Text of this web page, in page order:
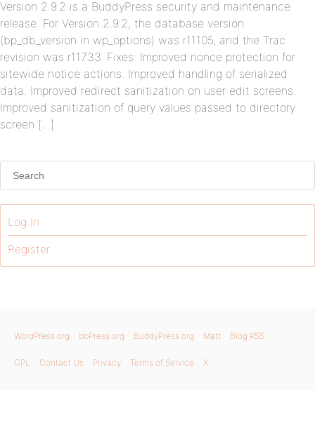
Version 2.9.2 is a BuddyPress security and maintenance
release. For Version 2.9.2, the database version
(bp_db_version in wp_options) was r11105, and the Trac
revision was r11733. Fixes: Improved nonce protection for
sitewide notice actions. Improved handling of serialized
data. Improved redirect sanitization on user edit screens.
Improved sanitization of query values passed to directory
screen […]
Log In
Register
WordPress.org bbPress.org BuddyPress.org Matt Blog RSS
GPL Contact Us Privacy Terms of Service X